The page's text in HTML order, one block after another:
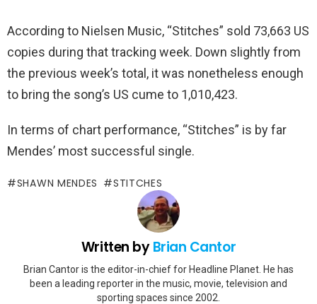
According to Nielsen Music, “Stitches” sold 73,663 US
copies during that tracking week. Down slightly from
the previous week’s total, it was nonetheless enough
to bring the song’s US cume to 1,010,423.
In terms of chart performance, “Stitches” is by far
Mendes’ most successful single.
SHAWN MENDES STITCHES
Written byBrian Cantor
Brian Cantor is the editor-in-chief for Headline Planet. He has
been a leading reporter in the music, movie, television and
sporting spaces since 2002.